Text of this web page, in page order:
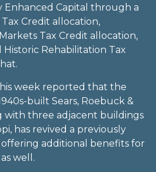
Capital through a
Credit allocation,
Tax Credit allocation,
Rehabilitation Tax
week reported that the
built Sears, Roebuck &
with three adjacent buildings
has revived a previously
offering additional benefits for
well.